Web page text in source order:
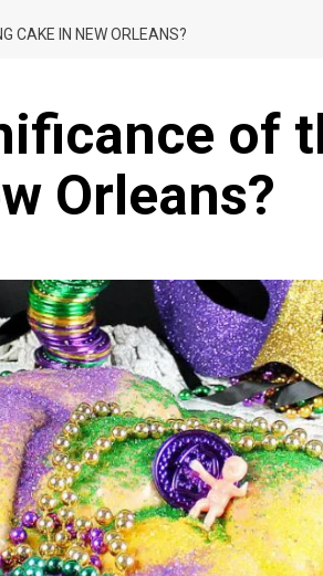
CAKE IN NEW ORLEANS?
of
Orleans?